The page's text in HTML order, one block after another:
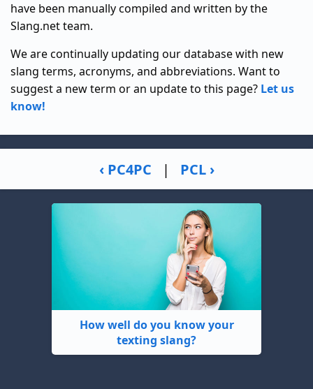
have been manually compiled and written by the
Slang.net team.
We are continually updating our database with new
slang terms, acronyms, and abbreviations. Want to
suggest a new term or an update to this page? Let us
know!
‹ PC4PC | PCL ›
How well do you know your
texting slang?